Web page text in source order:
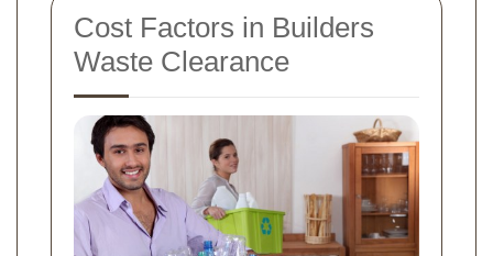
Cost Factors in Builders
Waste Clearance